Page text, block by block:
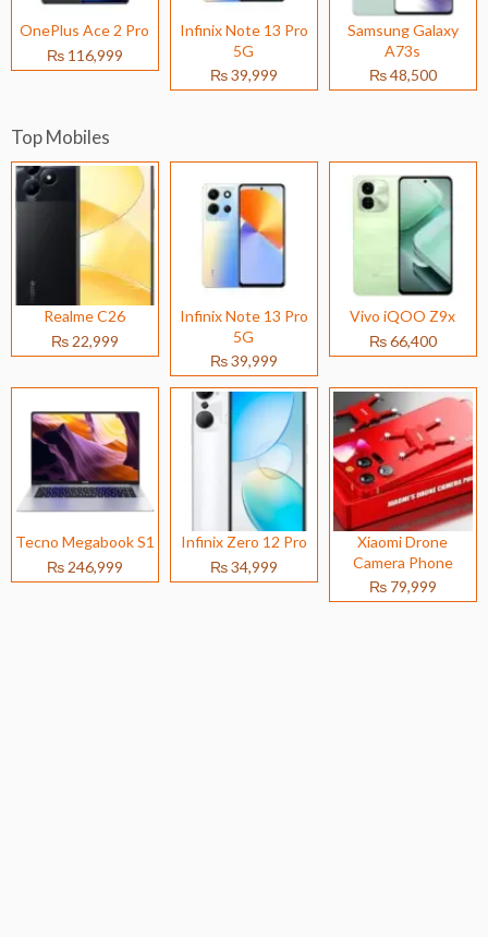
OnePlus Ace 2 Pro
₨ 116,999
Infinix Note 13 Pro
5G
₨ 39,999
Samsung Galaxy
A73s
₨ 48,500
Top Mobiles
Realme C26
₨ 22,999
Infinix Note 13 Pro
5G
₨ 39,999
Vivo iQOO Z9x
₨ 66,400
Tecno Megabook S1
₨ 246,999
Infinix Zero 12 Pro
₨ 34,999
Xiaomi Drone
Camera Phone
₨ 79,999